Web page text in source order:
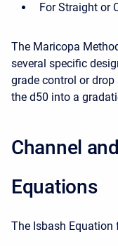
For Straight or
The Maricopa
several specific
grade control or
the d50 into a
Channel
Equations
The Isbash Equation